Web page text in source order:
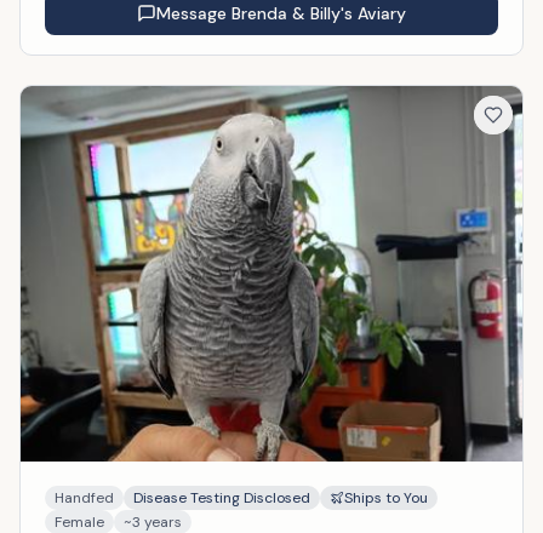
Message Brenda & Billy's Aviary
Handfed Disease Testing Disclosed
Ships to You
Female
~3 years